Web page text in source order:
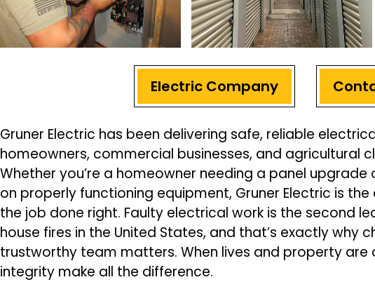
Electric Company
Gruner Electric has been delivering safe, reliable
homeowners, commercial businesses, and agricultural
Whether you’re a homeowner needing a panel
on properly functioning equipment, Gruner Electric is
the job done right. Faulty electrical work is the second
house fires in the United States, and that’s exactly why
trustworthy team matters. When lives and property are
integrity make all the difference.